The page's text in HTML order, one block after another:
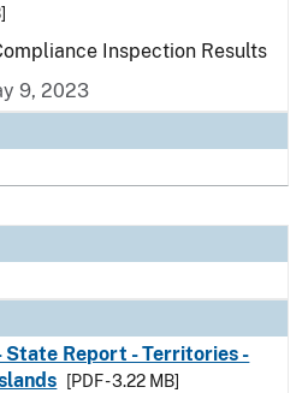
Inspection Results
9, 2023
State Report - Territories -
[PDF - 3.22 MB]